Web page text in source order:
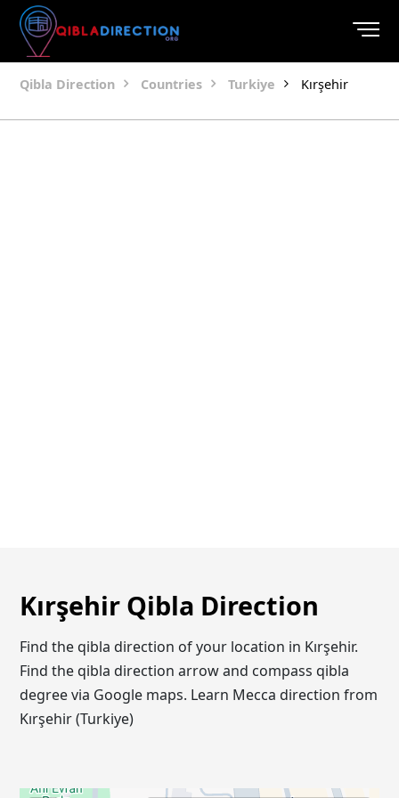
Qibla Direction Countries Turkiye Kırşehir
Kırşehir Qibla Direction
Find the qibla direction of your location in Kırşehir.
Find the qibla direction arrow and compass qibla
degree via Google maps. Learn Mecca direction from
Kırşehir (Turkiye)